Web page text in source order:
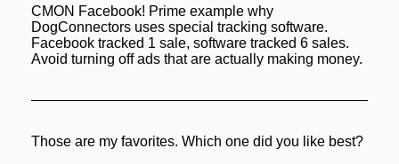
CMON Facebook! Prime example why
DogConnectors uses special tracking software.
Facebook tracked 1 sale, software tracked 6 sales.
Avoid turning off ads that are actually making money.
Those are my favorites. Which one did you like best?